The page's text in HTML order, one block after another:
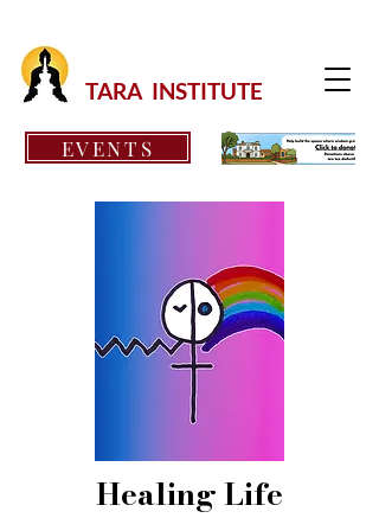
TARA INSTITUTE
EVENTS
Healing Life